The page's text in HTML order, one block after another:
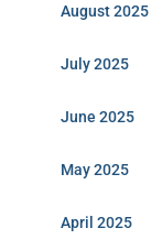
August 2025
July 2025
June 2025
May 2025
April 2025